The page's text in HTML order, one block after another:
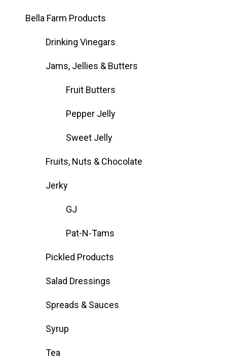
Bella Farm Products
Drinking Vinegars
Jams, Jellies & Butters
Fruit Butters
Pepper Jelly
Sweet Jelly
Fruits, Nuts & Chocolate
Jerky
GJ
Pat-N-Tams
Pickled Products
Salad Dressings
Spreads & Sauces
Syrup
Tea